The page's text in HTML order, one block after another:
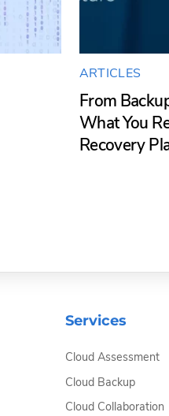
ARTICLES
From
What You
Recovery
Services
Cloud Assessment
Cloud Backup
Cloud Collaboration